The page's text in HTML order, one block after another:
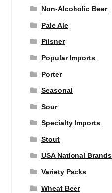
Non-Alcoholic Beer
Pale Ale
Pilsner
Popular Imports
Porter
Seasonal
Sour
Specialty Imports
Stout
USA National Brands
Variety Packs
Wheat Beer